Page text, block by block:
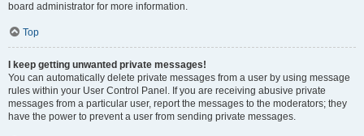
board administrator for more information.
Top
I keep getting unwanted private messages!
You can automatically delete private messages from a user by using message
rules within your User Control Panel. If you are receiving abusive private
messages from a particular user, report the messages to the moderators; they
have the power to prevent a user from sending private messages.